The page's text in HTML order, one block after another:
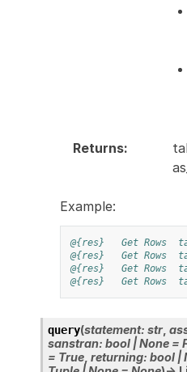
Returns:
Example:
@{res} Get Rows
@{res}
Get Rows
@{res}
Get Rows
@{res}
Get Rows
query(statement: str,
sanstran: bool |None =
= True, returning: bool |